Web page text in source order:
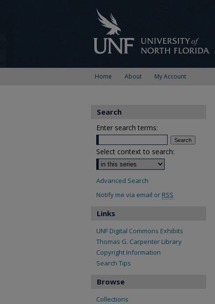
Home About My Account
Search
Enter search terms:
Select context to search:
Advanced Search
Notify me via email or RSS
Links
UNF Digital Commons Exhibits
Thomas G. Carpenter Library
Copyright Information
Search Tips
Browse
Collections